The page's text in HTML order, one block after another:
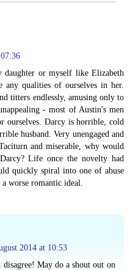
or myself like Elizabeth
any qualities of ourselves in her.
titters endlessly, amusing only to
- most of Austin's men
ourselves. Darcy is horrible, cold
husband. Very unengaged and
and miserable, why would
Life once the novelty had
quickly spiral into one of abuse
worse romantic ideal.
2014 at 10:53
May do a shout out on